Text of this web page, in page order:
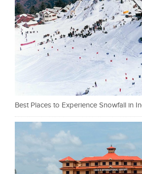
Best Places to Experience Snowfall in